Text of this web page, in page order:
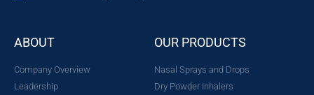
ABOUT
Company Overview
Leadership
OUR PRODUCTS
Nasal Sprays and Drops
Dry Powder Inhalers